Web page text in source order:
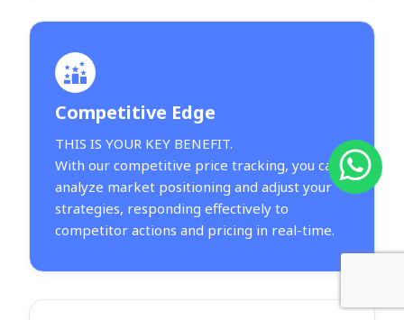
Competitive Edge
THIS IS YOUR KEY BENEFIT.
With our competitive price tracking, you can
analyze market positioning and adjust your
strategies, responding effectively to
competitor actions and pricing in real-time.